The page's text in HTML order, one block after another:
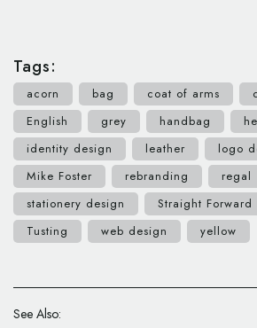
Tags:
acorn bag coat of arms
English
grey handbag
identity design
leather logo
Mike Foster
rebranding regal
stationery design
Straight Forward
Tusting
web design yellow
See Also: